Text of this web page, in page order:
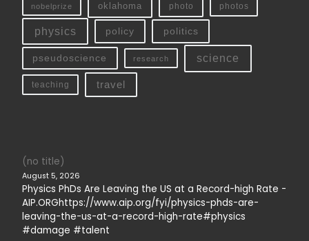
nobelprize oklahoma photo photos
physics policy politics
pseudoscience research science
teaching travel
(no title)
August 5, 2026
Physics PhDs Are Leaving the US at a Record-high Rate -
AIP.ORGhttps://www.aip.org/fyi/physics-phds-are-
leaving-the-us-at-a-record-high-rate#physics
#damage #talent